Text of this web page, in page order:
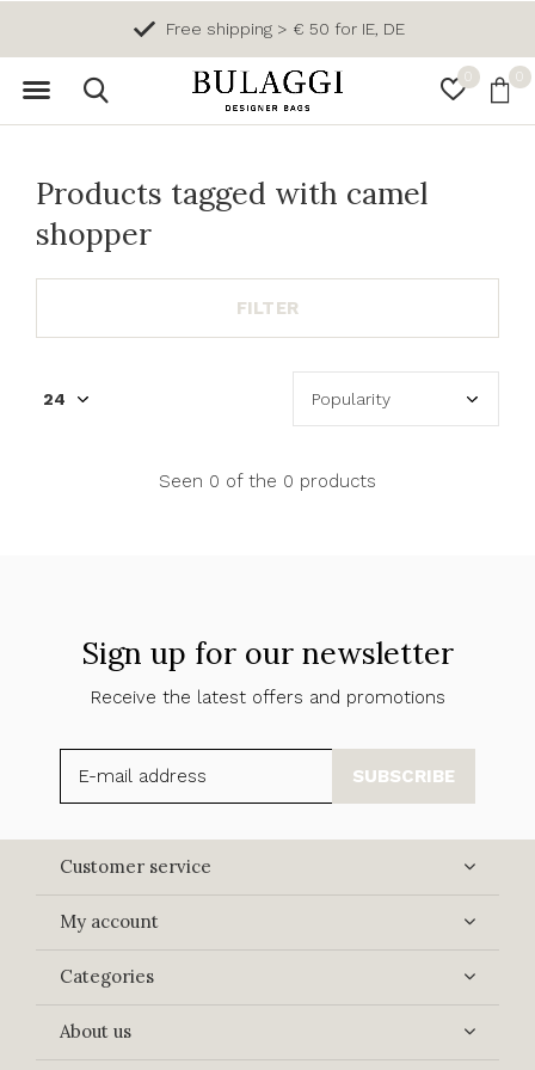
0 0
Free shipping > € 50 for IE, DE
Products tagged with camel
shopper
FILTER
Seen 0 of the 0 products
Sign up for our newsletter
Receive the latest offers and promotions
SUBSCRIBE
Customer service
My account
Categories
About us